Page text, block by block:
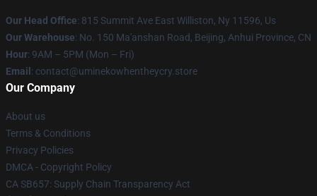
Our Head Office: 815 Summit Ave East Williston, Ny 11596, Us
Our Warehouse: No. 150 Ma'anshan Road, Beijing, Anhui Province, CN
Hour: 9AM – 5PM (Mon – Fri)
Email : contact@uminekowhentheycry.store
Our Company
About us
Terms & Conditions
Privacy Policies
DMCA - Copyright Policy
CA SB657: Supply Chain Transparency Act